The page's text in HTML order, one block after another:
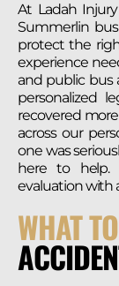
At Ladah
Summerlin
protect the
experience
and public bus
personalized
recovered
across our
one was
here to help.
evaluation with
WHAT